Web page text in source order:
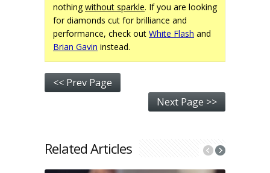
nothingwithout sparkle. If you are looking
for diamonds cut for brilliance and
performance, check out White Flash and
Brian Gavin instead.
<< Prev Page
Next Page >>
Related Articles